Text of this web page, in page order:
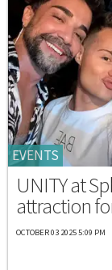
EVENTS
UNITY at
attraction
OCTOBER 03 2025 5:09 PM